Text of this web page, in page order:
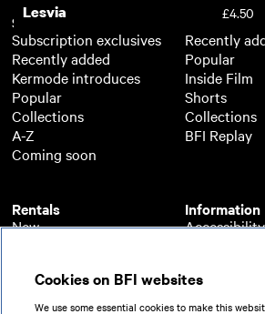
Lesvia £4.50
Subscription
Subscription exclusives
Recently added
Kermode introduces
Popular
Collections
A-Z
Coming soon
Rentals
New
A-Z
Coming soon
Recently
Popular
Inside Film
Shorts
Collections
BFI Replay
Information
Accessibility
About BFI
Help
Terms of use
Cookies on BFI websites
We use some essential cookies to make this